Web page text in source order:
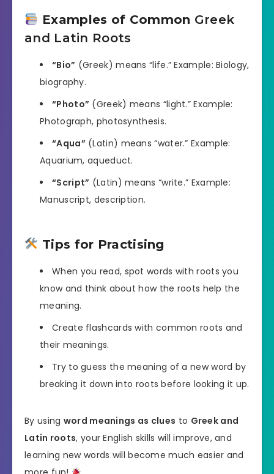
Examples of Common Greek
and Latin Roots
“Bio” (Greek) means “life.” Example: Biology,
biography.
“Photo” (Greek) means “light.” Example:
Photograph, photosynthesis.
“Aqua” (Latin) means “water.” Example:
Aquarium, aqueduct.
“Script” (Latin) means “write.” Example:
Manuscript, description.
Tips for Practising
When you read, spot words with roots you
know and think about how the roots help the
meaning.
Create flashcards with common roots and
their meanings.
Try to guess the meaning of a new word by
breaking it down into roots before looking it up.
By using word meanings as clues to Greek and
Latin roots, your English skills will improve, and
learning new words will become much easier and